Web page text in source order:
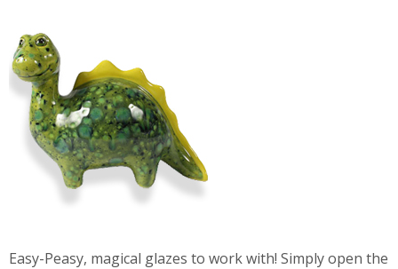
Easy-Peasy, magical glazes to work with! Simply open the